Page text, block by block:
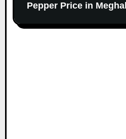
Pepper Price in